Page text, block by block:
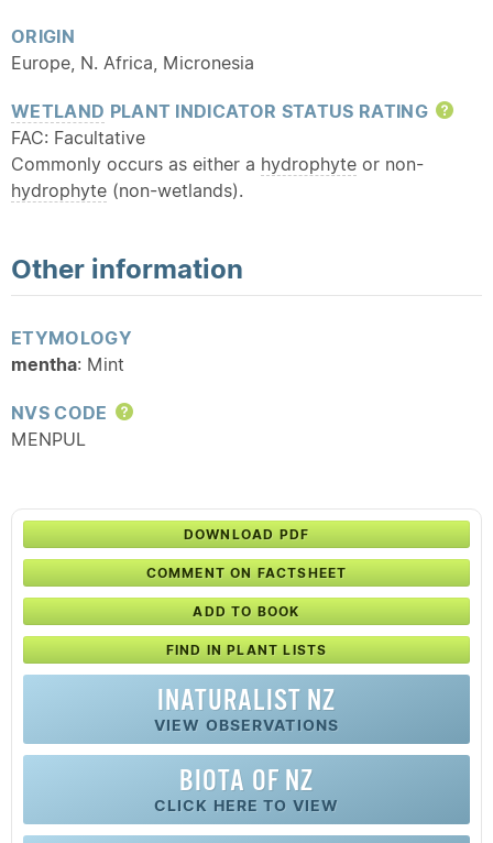
ORIGIN
Europe, N. Africa, Micronesia
WETLAND PLANT INDICATOR STATUS RATING
FAC: Facultative
Commonly occurs as either a hydrophyte or non-
hydrophyte (non-wetlands).
Other information
ETYMOLOGY
mentha: Mint
NVS CODE
Help
MENPUL
DOWNLOAD PDF
COMMENT ON FACTSHEET
ADD TO BOOK
FIND IN PLANT LISTS
INATURALIST NZ
VIEW OBSERVATIONS
BIOTA OF NZ
CLICK HERE TO VIEW